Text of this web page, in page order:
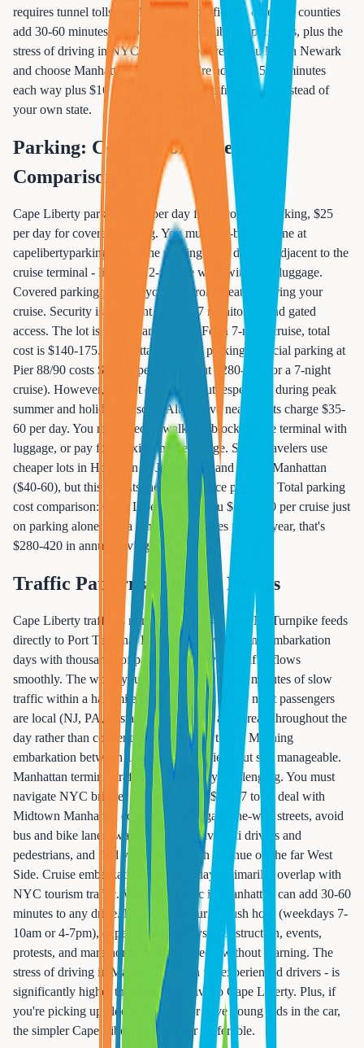
requires tunnel tolls and Manhattan traffic. All other NJ counties
add 30-60 minutes compared to Cape Liberty, plus tolls, plus the
stress of driving in NYC. For perspective: If you live in Newark
and choose Manhattan terminal, you're adding 25-35 minutes
each way plus $16 in tolls, just to cruise from NYC instead of
your own state.
Parking: Cost & Convenience
Comparison
Cape Liberty parking: $20 per day for uncovered parking, $25
per day for covered parking. You must pre-book online at
capelibertyparking.com. The parking lot is directly adjacent to the
cruise terminal - literally a 2-minute walk with your luggage.
Covered parking protects your car from weather during your
cruise. Security is excellent with 24/7 monitoring and gated
access. The lot is well-lit and paved. For a 7-night cruise, total
cost is $140-175. Manhattan terminal parking: Official parking at
Pier 88/90 costs $40-50 per day (about $280-350 for a 7-night
cruise). However, this lot often sells out, especially during peak
summer and holiday seasons. Alternative nearby lots charge $35-
60 per day. You may need to walk 3-6 blocks to the terminal with
luggage, or pay for a taxi from the garage. Some travelers use
cheaper lots in Hoboken or Jersey City and taxi to Manhattan
($40-60), but this defeats the convenience purpose. Total parking
cost comparison: Cape Liberty saves you $140-210 per cruise just
on parking alone. For a family that cruises twice a year, that's
$280-420 in annual savings.
Traffic Patterns & Stress Levels
Cape Liberty traffic is minimal. Exit 14A from NJ Turnpike feeds
directly to Port Terminal Boulevard. Even during embarkation
days with thousands of passengers arriving, traffic flows
smoothly. The worst you'll encounter is 10-15 minutes of slow
traffic within a half-mile of the terminal. Since most passengers
are local (NJ, PA, upstate NY), arrivals are spread throughout the
day rather than concentrated at specific times. Morning
embarkation between 11am-1pm is busiest, but still manageable.
Manhattan terminal traffic is notoriously challenging. You must
navigate NYC bridges or tunnels, pay $16-17 tolls, deal with
Midtown Manhattan congestion, navigate one-way streets, avoid
bus and bike lanes, watch for aggressive taxi drivers and
pedestrians, and find your way to 12th Avenue on the far West
Side. Cruise embarkation days (Sundays primarily) overlap with
NYC tourism traffic. Weekend traffic in Manhattan can add 30-60
minutes to any drive. If you arrive during rush hour (weekdays 7-
10am or 4-7pm), expect severe delays. Construction, events,
protests, and marathons can close streets without warning. The
stress of driving in Manhattan - even for experienced drivers - is
significantly higher than the easy drive to Cape Liberty. Plus, if
you're picking up elderly relatives or have young kids in the car,
the simpler Cape Liberty route is far preferable.